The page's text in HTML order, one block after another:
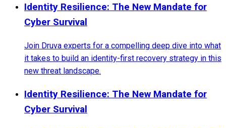
Identity Resilience: The New Mandate for
Cyber Survival
Join Druva experts for a compelling deep dive into what
it takes to build an identity-first recovery strategy in this
new threat landscape.
Identity Resilience: The New Mandate for
Cyber Survival